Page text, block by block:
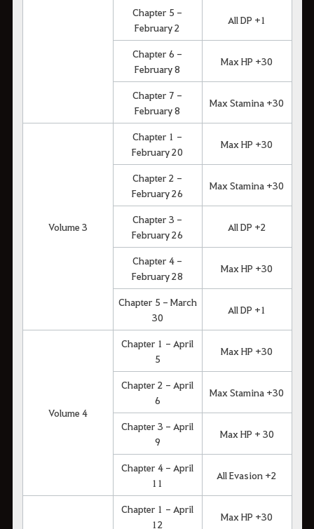
Chapter 5 -
February 2
All DP +1
Chapter 6 -
February 8
Max HP +30
Chapter 7 -
February 8
Max Stamina +30
Volume 3
Chapter 1 -
February 20
Max HP +30
Chapter 2 -
February 26
Max Stamina +30
Chapter 3 -
February 26
All DP +2
Chapter 4 -
February 28
Max HP +30
Chapter 5 - March
30
All DP +1
Volume 4
Chapter 1 - April
5
Max HP +30
Chapter 2 - April
6
Max Stamina +30
Chapter 3 - April
9
Max HP + 30
Chapter 4 - April
11
All Evasion +2
Chapter 1 - April
12
Max HP +30